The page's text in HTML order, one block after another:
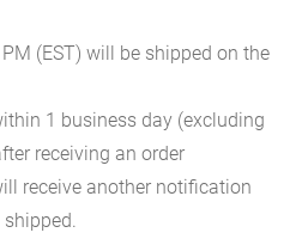
(EST) will be shipped on the
1 business day (excluding
receiving an order
receive another notification